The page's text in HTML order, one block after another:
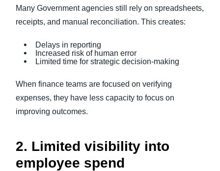
Many Government agencies still rely on spreadsheets,
receipts, and manual reconciliation. This creates:
Delays in reporting
Increased risk of human error
Limited time for strategic decision-making
When finance teams are focused on verifying
expenses, they have less capacity to focus on
improving outcomes.
2. Limited visibility into
employee spend